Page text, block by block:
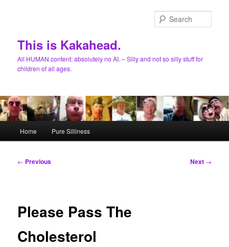
This is Kakahead.
All HUMAN content: absolutely no AI. – Silly and not so silly stuff for
children of all ages.
Home Pure Silliness
Post
← Previous Next →
Please Pass The
Cholesterol